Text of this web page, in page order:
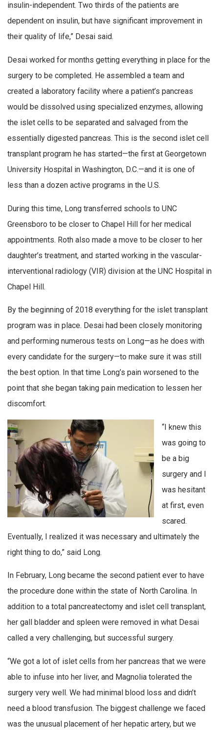
insulin-independent. Two thirds of the patients are
dependent on insulin, but have significant improvement in
their quality of life,” Desai said.
Desai worked for months getting everything in place for the
surgery to be completed. He assembled a team and
created a laboratory facility where a patient’s pancreas
would be dissolved using specialized enzymes, allowing
the islet cells to be separated and salvaged from the
essentially digested pancreas. This is the second islet cell
transplant program he has started—the first at Georgetown
University Hospital in Washington, D.C.—and it is one of
less than a dozen active programs in the U.S.
During this time, Long transferred schools to UNC
Greensboro to be closer to Chapel Hill for her medical
appointments. Roth also made a move to be closer to her
daughter’s treatment, and started working in the vascular-
interventional radiology (VIR) division at the UNC Hospital in
Chapel Hill.
By the beginning of 2018 everything for the islet transplant
program was in place. Desai had been closely monitoring
and performing numerous tests on Long—as he does with
every candidate for the surgery—to make sure it was still
the best option. In that time Long’s pain worsened to the
point that she began taking pain medication to lessen her
discomfort.
“I knew this
was going to
be a big
surgery and I
was hesitant
at first, even
scared.
Eventually, I realized it was necessary and ultimately the
right thing to do,” said Long.
In February, Long became the second patient ever to have
the procedure done within the state of North Carolina. In
addition to a total pancreatectomy and islet cell transplant,
her gall bladder and spleen were removed in what Desai
called a very challenging, but successful surgery.
“We got a lot of islet cells from her pancreas that we were
able to infuse into her liver, and Magnolia tolerated the
surgery very well. We had minimal blood loss and didn’t
need a blood transfusion. The biggest challenge we faced
was the unusual placement of her hepatic artery, but we